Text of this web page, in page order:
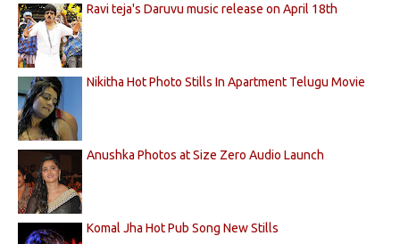
Ravi teja's Daruvu music release on April 18th
Nikitha Hot Photo Stills In Apartment Telugu Movie
Anushka Photos at Size Zero Audio Launch
Komal Jha Hot Pub Song New Stills